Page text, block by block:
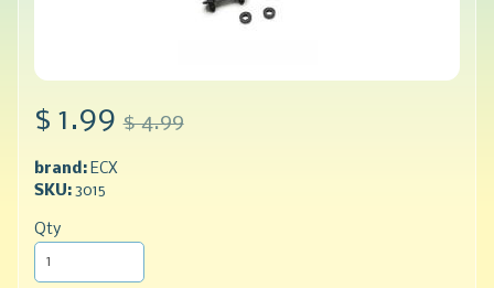
$ 1.99 $ 4.99
brand: ECX
SKU:3015
Qty